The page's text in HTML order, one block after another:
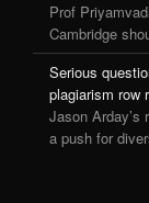
Prof
Cambridge
Serious
plagiarism row
Jason Arday’s
a push for